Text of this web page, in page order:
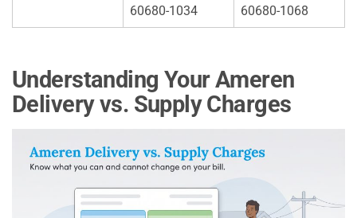
60680-1034
60680-1068
Understanding Your Ameren
Delivery vs. Supply Charges